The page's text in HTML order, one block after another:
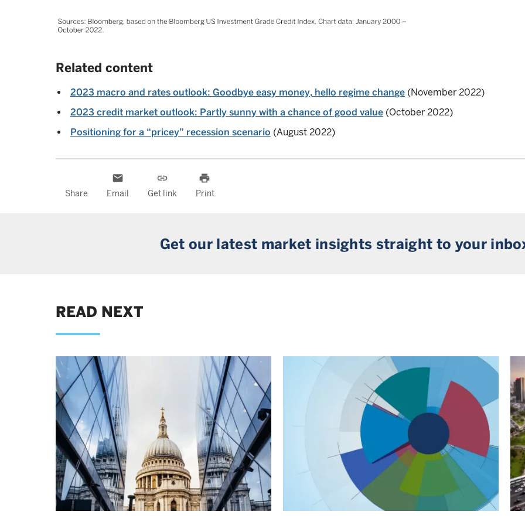
Related content
2023 macro and rates outlook: Goodbye easy money, hello regime change (November 2022)
2023 credit market outlook: Partly sunny with a chance of good value (October 2022)
Positioning for a “pricey” recession scenario (August 2022)
Share
email
Email
link
Get link
print
Print
Get our latest market insights straight to your
READ NEXT